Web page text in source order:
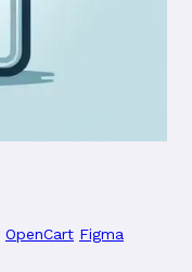
OpenCart Figma